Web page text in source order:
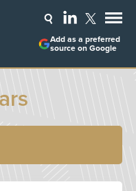
Add as a preferred
source on Google